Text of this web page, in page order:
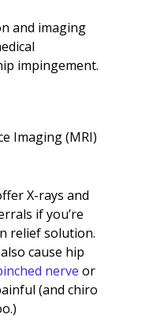
and imaging
impingement.
Imaging (MRI)
X-rays and
if you’re
relief solution.
cause hip
nerve or
(and chiro